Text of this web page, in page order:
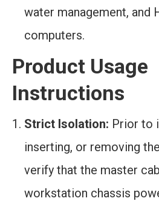
water management, and
computers.
Product Usage
Instructions
Strict Isolation: Prior to
inserting, or removing
verify that the master
workstation chassis